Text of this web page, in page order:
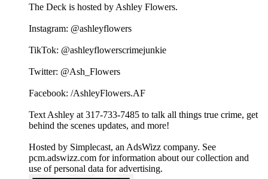
The Deck is hosted by Ashley Flowers.
Instagram: @ashleyflowers
TikTok: @ashleyflowerscrimejunkie
Twitter: @Ash_Flowers
Facebook: /AshleyFlowers.AF
Text Ashley at 317-733-7485 to talk all things true crime, get
behind the scenes updates, and more!
Hosted by Simplecast, an AdsWizz company. See
pcm.adswizz.com for information about our collection and
use of personal data for advertising.